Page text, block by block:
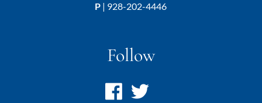
P | 928-202-4446
Follow